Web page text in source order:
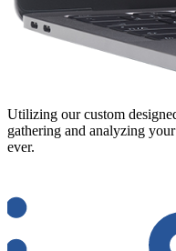
Utilizing our custom
gathering and analyzing
ever.